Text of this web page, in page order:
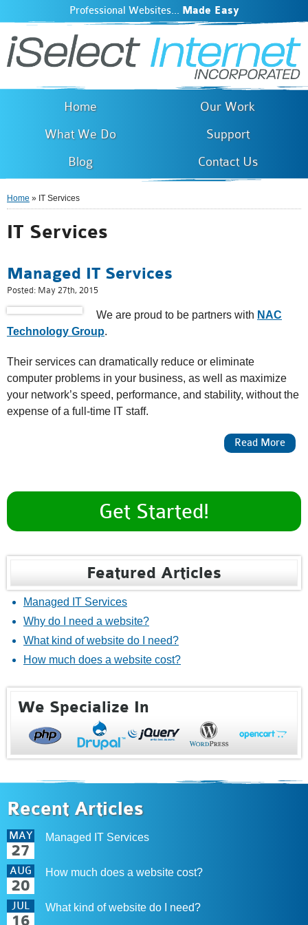
main
content
iSelect Internet
Professional Websites... Made Easy
Home
Our Work
What We Do
Support
Blog
Contact Us
You are here
Home » IT Services
IT Services
Managed IT Services
Posted: May 27th, 2015
We are proud to be partners with NAC
Technology Group.
Their services can dramatically reduce or eliminate
computer problems in your business, as well as maximize
your network’s speed, performance, and stability, without the
expense of a full-time IT staff.
Read More
Get Started!
Featured Articles
Managed IT Services
Why do I need a website?
What kind of website do I need?
How much does a website cost?
We Specialize In
Recent Articles
MAY
27
Managed IT Services
AUG
20
How much does a website cost?
JUL
16
What kind of website do I need?